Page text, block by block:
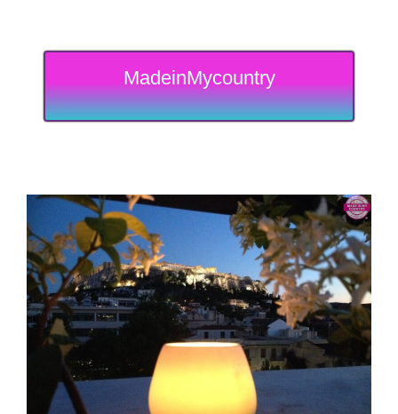
MadeinMycountry